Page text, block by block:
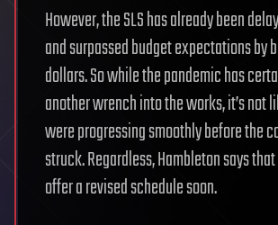
However, the SLS has already been
and surpassed budget expectations by
dollars. So while the pandemic has
another wrench into the works, it’s not
were progressing smoothly before the
struck. Regardless, Hambleton says that
offer a revised schedule soon.